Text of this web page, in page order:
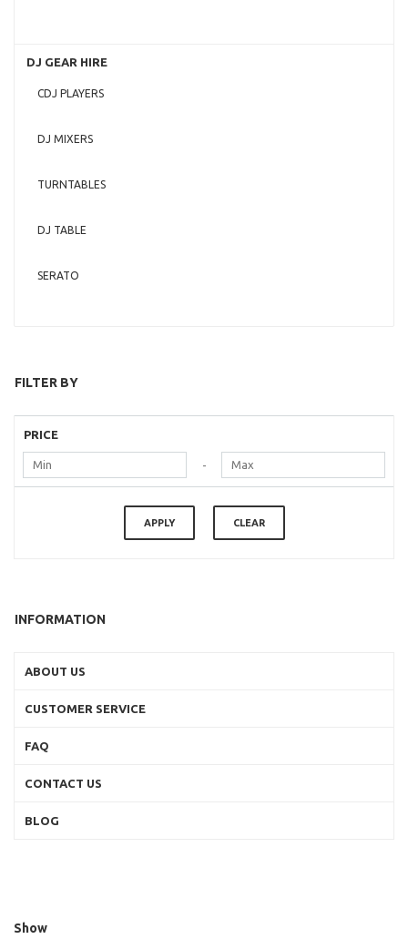
DJ GEAR HIRE
CDJ PLAYERS
DJ MIXERS
TURNTABLES
DJ TABLE
SERATO
FILTER BY
PRICE
-
APPLY CLEAR
INFORMATION
ABOUT US
CUSTOMER SERVICE
FAQ
CONTACT US
BLOG
Show